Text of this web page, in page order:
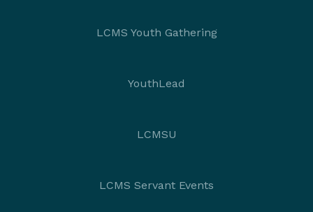
LCMS Youth Gathering
YouthLead
LCMSU
LCMS Servant Events